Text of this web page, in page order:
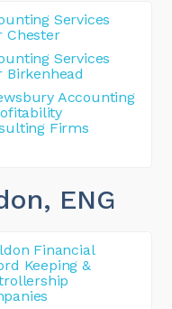
Services
Chester
Services
Birkenhead
Accounting
Firms
, ENG
Financial
Keeping &